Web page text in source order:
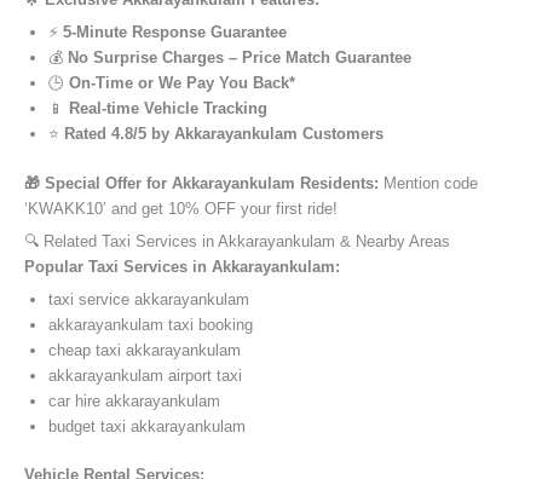
⚡ 5-Minute Response Guarantee
💰 No Surprise Charges – Price Match Guarantee
🕒 On-Time or We Pay You Back*
📱
Real-time Vehicle Tracking
⭐ Rated 4.8/5 by Akkarayankulam Customers
🎁 Special Offer for Akkarayankulam Residents: Mention code
‘KWAKK10’ and get 10% OFF your first ride!
🔍 Related Taxi Services in Akkarayankulam & Nearby Areas
Popular Taxi Services in Akkarayankulam:
taxi service akkarayankulam
akkarayankulam taxi booking
cheap taxi akkarayankulam
akkarayankulam airport taxi
car hire akkarayankulam
budget taxi akkarayankulam
Vehicle Rental Services: